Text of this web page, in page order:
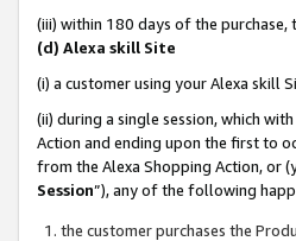
(iii) within 180 days of the
(d) Alexa skill Site
(i) a customer using your Alexa skill
(ii) during a single session, which
Action and ending upon the first to
from the Alexa Shopping Action, or
Session”), any of the following
the customer purchases the